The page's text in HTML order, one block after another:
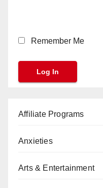
Remember Me
Affiliate Programs
Anxieties
Arts & Entertainment